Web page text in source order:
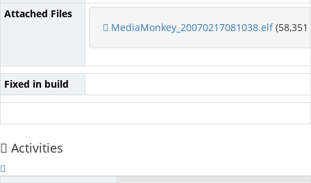
Attached Files
MediaMonkey_20070217081038.elf(58,351
Fixed in build
Activities